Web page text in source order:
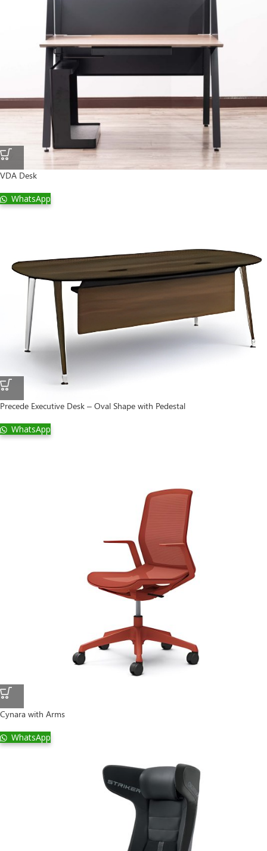
VDA Desk
WhatsApp
Precede Executive Desk – Oval Shape with Pedestal
WhatsApp
Cynara with Arms
WhatsApp